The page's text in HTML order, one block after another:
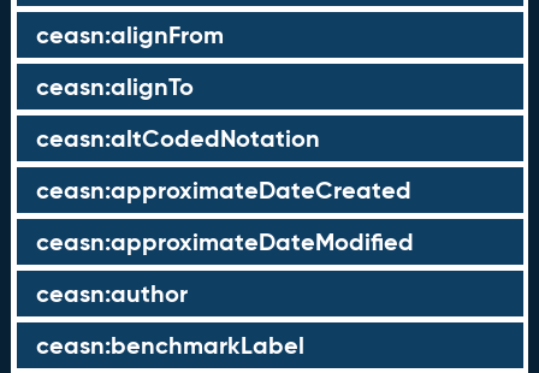
ceasn:alignFrom
ceasn:alignTo
ceasn:altCodedNotation
ceasn:approximateDateCreated
ceasn:approximateDateModified
ceasn:author
ceasn:benchmarkLabel